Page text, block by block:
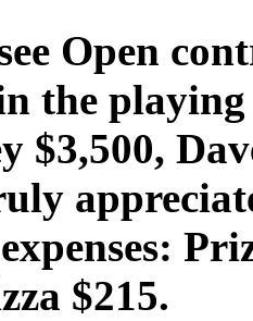
Open
the playing
$3,500,
$215.